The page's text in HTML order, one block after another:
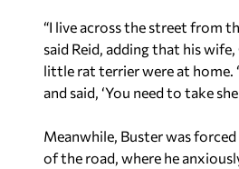
“I live across the street from
said Reid, adding that his
little rat terrier were at home.
and said, ‘You need to take
Meanwhile, Buster was
of the road, where he